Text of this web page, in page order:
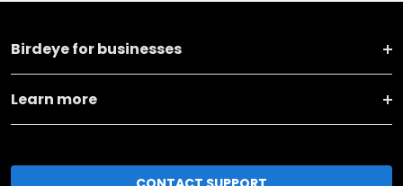
Birdeye for businesses
Learn more